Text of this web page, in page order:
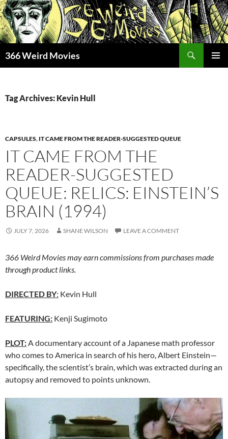
Skip
to
content
366 Weird Movies
Tag Archives: Kevin Hull
CAPSULES, IT CAME FROM THE READER-SUGGESTED QUEUE
IT CAME FROM THE
READER-SUGGESTED
QUEUE: RELICS: EINSTEIN’S
BRAIN (1994)
JULY 7, 2026 SHANE WILSON LEAVE A COMMENT
366 Weird Movies may earn commissions from purchases made
through product links.
DIRECTED BY: Kevin Hull
FEATURING: Kenji Sugimoto
PLOT:A documentary account of a Japanese math professor
who comes to America in search of his hero, Albert Einstein—
specifically, the scientist’s brain, which was extracted during an
autopsy and removed to points unknown.